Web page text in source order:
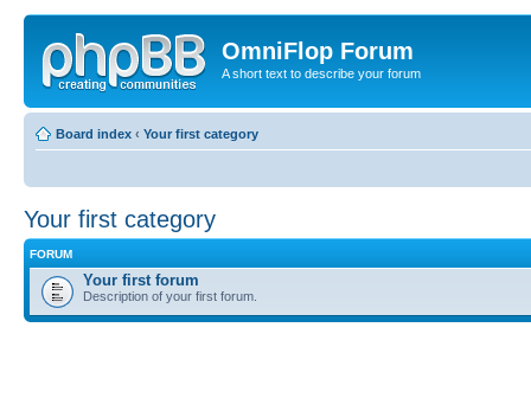
OmniFlop Forum
A short text to describe your forum
Board index ‹ Your first category
Your first category
FORUM
Your first forum
Description of your first forum.